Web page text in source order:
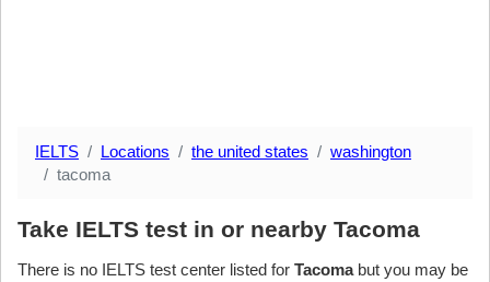
IELTS Locations the united states
washington
tacoma
Take IELTS test in or nearby Tacoma
There is no IELTS test center listed for Tacomabut you may be